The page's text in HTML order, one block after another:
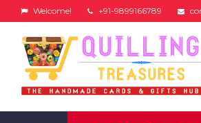
Welcome! +91-9899166789